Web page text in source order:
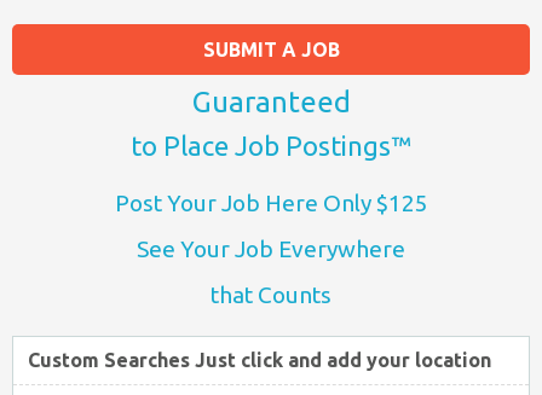
SUBMIT A JOB
Guaranteed
to Place Job Postings™
Post Your Job Here Only $125
See Your Job Everywhere
that Counts
Custom Searches Just click and add your location